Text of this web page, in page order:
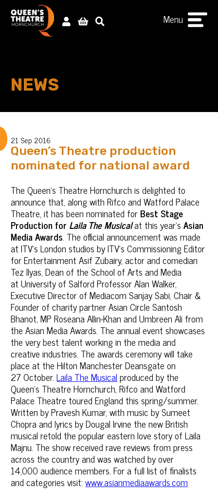
Menu
NEWS
21 Sep 2016
Queen’s Theatre production
nominated for national award
The Queen's Theatre Hornchurch is delighted to
announce that, along with Rifco and Watford Palace
Theatre, it has been nominated forBest Stage
Production for Laila The Musicalat this year’sAsian
Media Awards. The official announcement was made
at ITV's London studios by ITV’s Commissioning Editor
for Entertainment Asif Zubairy, actor and comedian
Tez Ilyas, Dean of the School of Arts and Media
at University of Salford Professor Alan Walker,
Executive Director of Mediacom Sanjay Sabi, Chair &
Founder of charity partner Asian Circle Santosh
Bhanot, MP Roseana Allin-Khan and Umbreen Ali from
the Asian Media Awards. The annual event showcases
the very best talent working in the media and
creative industries. The awards ceremony will take
place at the Hilton Manchester Deansgate on
27 October.Laila The Musicalproduced by the
Queen's Theatre Hornchurch, Rifco and Watford
Palace Theatre toured England this spring/summer.
Written by Pravesh Kumar, with music by Sumeet
Chopra and lyrics by Dougal Irvine the new British
musical retold the popular eastern love story of Laila
Majnu. The show received rave reviews from press
across the country and was watched by over
14,000 audience members. For a full list of finalists
and categories visit:www.asianmediaawards.com